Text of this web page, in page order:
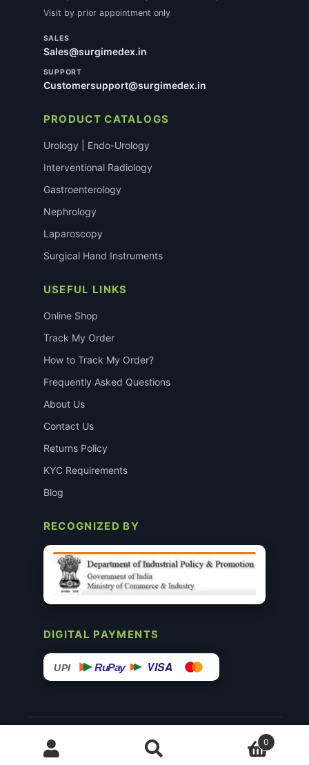
Visit by prior appointment only
SALES
Sales@surgimedex.in
SUPPORT
Customersupport@surgimedex.in
PRODUCT CATALOGS
Urology | Endo-Urology
Interventional Radiology
Gastroenterology
Nephrology
Laparoscopy
Surgical Hand Instruments
USEFUL LINKS
Online Shop
Track My Order
How to Track My Order?
Frequently Asked Questions
About Us
Contact Us
Returns Policy
KYC Requirements
Blog
RECOGNIZED BY
DIGITAL PAYMENTS
UPI RuPay VISA
© 2015–26 Surgimedex.in · All Rights Reserved.
Disclaimer
Founder’s Profile ↗
0